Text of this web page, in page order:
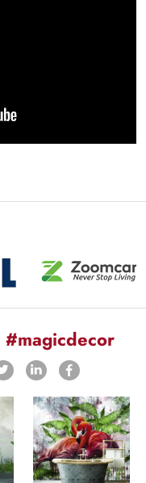
#magicdecor